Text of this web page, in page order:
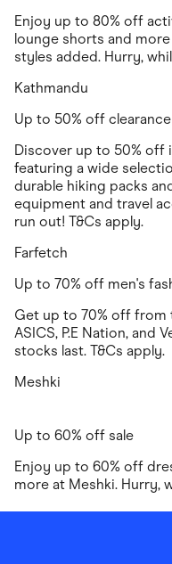
Enjoy up to 80% off
lounge shorts and
styles added. Hurry,
Kathmandu
Up to 50% off
Discover up to 50% off
featuring a wide
durable hiking packs
equipment and travel
run out! T&Cs apply.
Farfetch
Up to 70% off men's
Get up to 70% off from
ASICS, P.E Nation, and
stocks last. T&Cs apply.
Meshki
Up to 60% off sale
Enjoy up to 60% off
more at Meshki. Hurry,